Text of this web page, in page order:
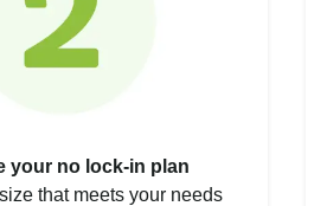
your no lock-in plan
that meets your needs